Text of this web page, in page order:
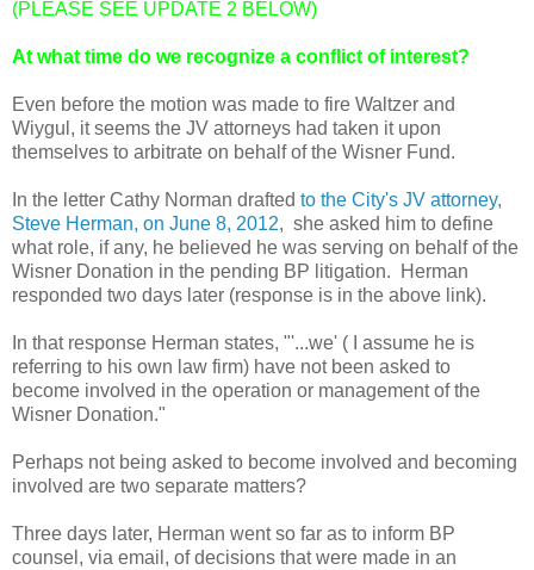
(PLEASE SEE UPDATE 2 BELOW)
At what time do we recognize a conflict of interest?
Even before the motion was made to fire Waltzer and
Wiygul, it seems the JV attorneys had taken it upon
themselves to arbitrate on behalf of the Wisner Fund.
In the letter Cathy Norman drafted to the City's JV attorney,
Steve Herman, on June 8, 2012, she asked him to define
what role, if any, he believed he was serving on behalf of the
Wisner Donation in the pending BP litigation. Herman
responded two days later (response is in the above link).
In that response Herman states, "'...we' ( I assume he is
referring to his own law firm) have not been asked to
become involved in the operation or management of the
Wisner Donation."
Perhaps not being asked to become involved and becoming
involved are two separate matters?
Three days later, Herman went so far as to inform BP
counsel, via email, of decisions that were made in an